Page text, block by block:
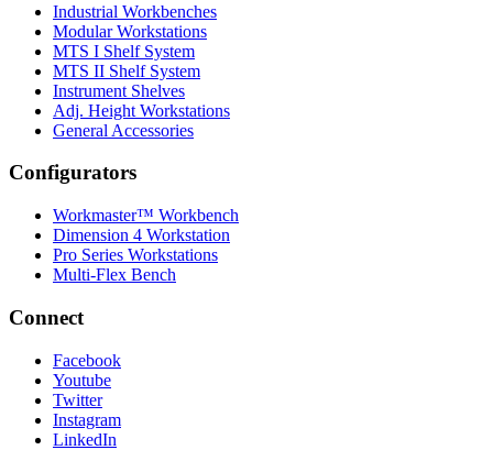
Industrial Workbenches
Modular Workstations
MTS I Shelf System
MTS II Shelf System
Instrument Shelves
Adj. Height Workstations
General Accessories
Configurators
Workmaster™ Workbench
Dimension 4 Workstation
Pro Series Workstations
Multi-Flex Bench
Connect
Facebook
Youtube
Twitter
Instagram
LinkedIn